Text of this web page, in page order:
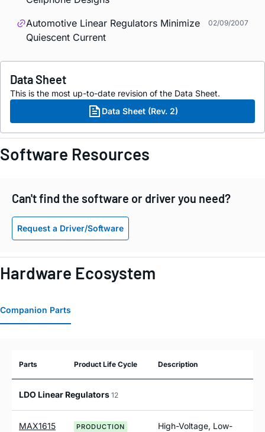
Automotive Linear Regulators Minimize
Quiescent Current
02/09/2007
Data Sheet
This is the most up-to-date revision of the Data Sheet.
Data Sheet (Rev. 2)
Software Resources
Can't find the software or driver you need?
Request a Driver/Software
Hardware Ecosystem
Companion Parts
Parts Product Life Cycle Description
LDO Linear Regulators 12
MAX1615 PRODUCTION
High-Voltage, Low-